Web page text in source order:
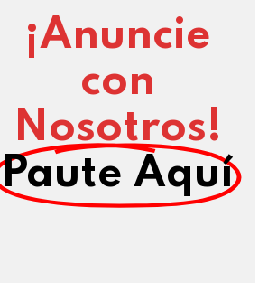
¡Anuncie
con
Nosotros!
Paute Aquí